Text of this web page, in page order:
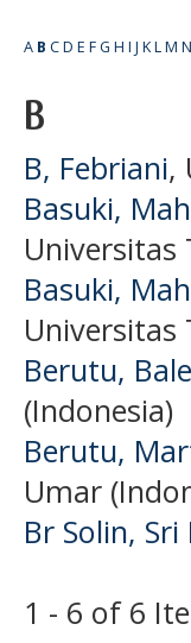
A B CD E FG H I J KLM N
B
B, Febriani,
Basuki,
Universitas
Basuki,
Universitas
Berutu,
(Indonesia)
Berutu,
Umar
Br Solin,
1 - 6 of 6